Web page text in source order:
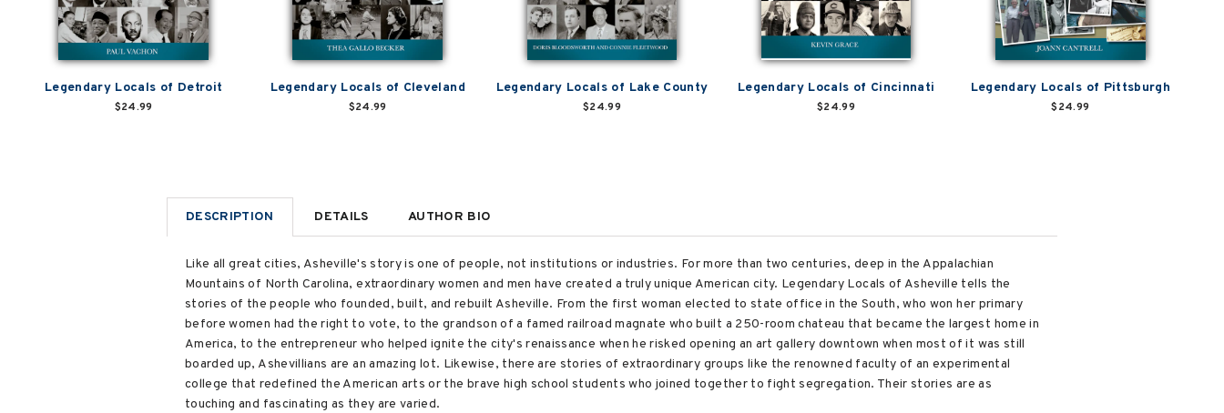
Legendary Locals of Detroit
$24.99
Legendary Locals of Cleveland
$24.99
Legendary Locals of Lake County
$24.99
Legendary Locals of Cincinnati
$24.99
Legendary Locals of Pittsburgh
$24.99
DESCRIPTION DETAILS AUTHOR BIO
Like all great cities, Asheville's story is one of people, not institutions or industries. For more than two centuries, deep in the Appalachian
Mountains of North Carolina, extraordinary women and men have created a truly unique American city. Legendary Locals of Asheville tells the
stories of the people who founded, built, and rebuilt Asheville. From the first woman elected to state office in the South, who won her primary
before women had the right to vote, to the grandson of a famed railroad magnate who built a 250-room chateau that became the largest home in
America, to the entrepreneur who helped ignite the city's renaissance when he risked opening an art gallery downtown when most of it was still
boarded up, Ashevillians are an amazing lot. Likewise, there are stories of extraordinary groups like the renowned faculty of an experimental
college that redefined the American arts or the brave high school students who joined together to fight segregation. Their stories are as
touching and fascinating as they are varied.